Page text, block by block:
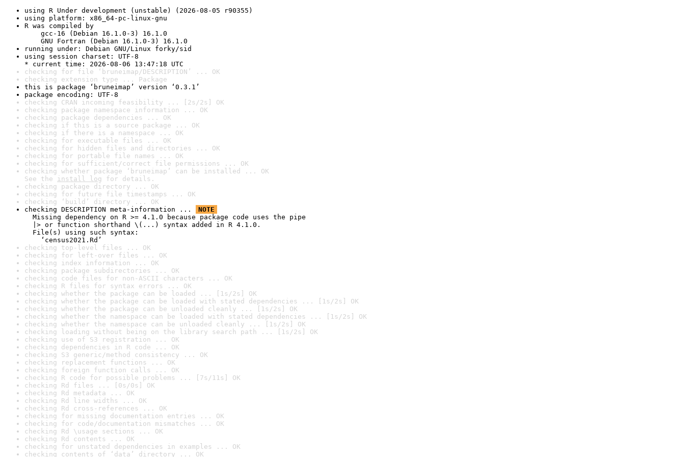
using R Under development (unstable) (2026-08-05 r90355)
using platform: x86_64-pc-linux-gnu
R was compiled by
gcc-16 (Debian 16.1.0-3) 16.1.0
GNU Fortran (Debian 16.1.0-3) 16.1.0
running under: Debian GNU/Linux forky/sid
using session charset: UTF-8
* current time: 2026-08-06 13:47:18 UTC
checking for file ‘bruneimap/DESCRIPTION’ ... OK
checking extension type ... Package
this is package ‘bruneimap’ version ‘0.3.1’
package encoding: UTF-8
checking CRAN incoming feasibility ... [2s/2s] OK
checking package namespace information ... OK
checking package dependencies ... OK
checking if this is a source package ... OK
checking if there is a namespace ... OK
checking for executable files ... OK
checking for hidden files and directories ... OK
checking for portable file names ... OK
checking for sufficient/correct file permissions ... OK
checking whether package ‘bruneimap’ can be installed ... OK
See the install log for details.
checking package directory ... OK
checking for future file timestamps ... OK
checking ‘build’ directory ... OK
checking DESCRIPTION meta-information ...
NOTE
Missing dependency on R >= 4.1.0 because package code uses the pipe
|> or function shorthand \(...) syntax added in R 4.1.0.
File(s) using such syntax:
‘census2021.Rd’
checking top-level files ... OK
checking for left-over files ... OK
checking index information ... OK
checking package subdirectories ... OK
checking code files for non-ASCII characters ... OK
checking R files for syntax errors ... OK
checking whether the package can be loaded ... [1s/2s] OK
checking whether the package can be loaded with stated dependencies ... [1s/2s] OK
checking whether the package can be unloaded cleanly ... [1s/2s] OK
checking whether the namespace can be loaded with stated dependencies ... [1s/2s] OK
checking whether the namespace can be unloaded cleanly ... [1s/2s] OK
checking loading without being on the library search path ... [1s/2s] OK
checking use of S3 registration ... OK
checking dependencies in R code ... OK
checking S3 generic/method consistency ... OK
checking replacement functions ... OK
checking foreign function calls ... OK
checking R code for possible problems ... [7s/11s] OK
checking Rd files ... [0s/0s] OK
checking Rd metadata ... OK
checking Rd line widths ... OK
checking Rd cross-references ... OK
checking for missing documentation entries ... OK
checking for code/documentation mismatches ... OK
checking Rd \usage sections ... OK
checking Rd contents ... OK
checking for unstated dependencies in examples ... OK
checking contents of ‘data’ directory ... OK